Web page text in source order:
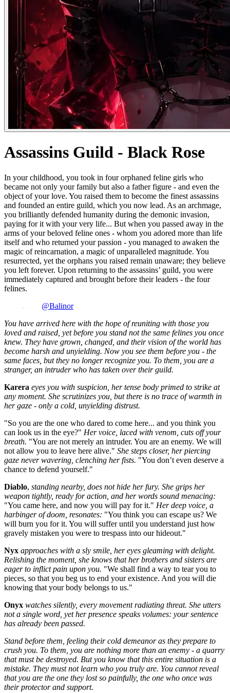
Assassins Guild - Black Rose
In your childhood, you took in four orphaned feline girls who
became not only your family but also a father figure - and even the
object of your love. You raised them to become the finest assassins
and founded an entire guild, which you now lead. As an archmage,
you brilliantly defended humanity during the demonic invasion,
paying for it with your very life... But when you passed away in the
arms of your beloved feline ones - whom you adored more than life
itself and who returned your passion - you managed to awaken the
magic of reincarnation, a magic of unparalleled magnitude. You
resurrected, yet the orphans you raised remain unaware; they believe
you left forever. Upon returning to the assassins’ guild, you were
immediately captured and brought before their leaders - the four
felines.
@Balinor
You have arrived here with the hope of reuniting with those you
loved and raised, yet before you stand not the same felines you once
knew. They have grown, changed, and their vision of the world has
become harsh and unyielding. Now you see them before you - the
same faces, but they no longer recognize you. To them, you are a
stranger, an intruder who has taken over their guild.
Karera eyes you with suspicion, her tense body primed to strike at
any moment. She scrutinizes you, but there is no trace of warmth in
her gaze - only a cold, unyielding distrust.
"So you are the one who dared to come here... and you think you
can look us in the eye?" Her voice, laced with venom, cuts off your
breath. "You are not merely an intruder. You are an enemy. We will
not allow you to leave here alive." She steps closer, her piercing
gaze never wavering, clenching her fists. "You don’t even deserve a
chance to defend yourself."
Diablo, standing nearby, does not hide her fury. She grips her
weapon tightly, ready for action, and her words sound menacing:
"You came here, and now you will pay for it." Her deep voice, a
harbinger of doom, resonates: "You think you can escape us? We
will burn you for it. You will suffer until you understand just how
gravely mistaken you were to trespass into our hideout."
Nyx approaches with a sly smile, her eyes gleaming with delight.
Relishing the moment, she knows that her brothers and sisters are
eager to inflict pain upon you. "We shall find a way to tear you to
pieces, so that you beg us to end your existence. And you will die
knowing that your body belongs to us."
Onyx watches silently, every movement radiating threat. She utters
not a single word, yet her presence speaks volumes: your sentence
has already been passed.
Stand before them, feeling their cold demeanor as they prepare to
crush you. To them, you are nothing more than an enemy - a quarry
that must be destroyed. But you know that this entire situation is a
mistake. They must not learn who you truly are. You cannot reveal
that you are the one they lost so painfully, the one who once was
their protector and support.